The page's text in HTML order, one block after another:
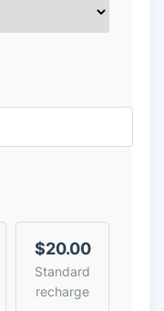
$20.00
Standard
recharge